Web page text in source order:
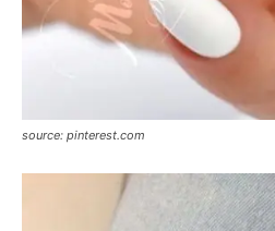
source: pinterest.com